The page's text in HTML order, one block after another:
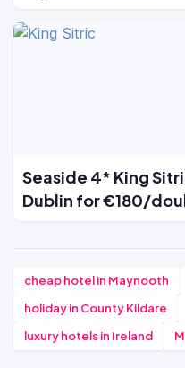
Seaside 4* King
Dublin for €180/
cheap hotel in Maynooth
holiday in County Kildare
luxury hotels in Ireland